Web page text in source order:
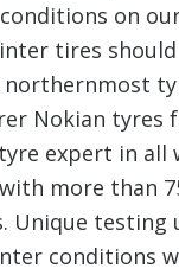
on
tires should
northernmost
Nokian tyres
expert in all
more than
Unique testing
conditions